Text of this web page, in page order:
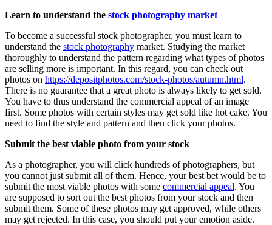
Learn to understand the stock photography market
To become a successful stock photographer, you must learn to
understand the stock photography market. Studying the market
thoroughly to understand the pattern regarding what types of photos
are selling more is important. In this regard, you can check out
photos on https://depositphotos.com/stock-photos/autumn.html.
There is no guarantee that a great photo is always likely to get sold.
You have to thus understand the commercial appeal of an image
first. Some photos with certain styles may get sold like hot cake. You
need to find the style and pattern and then click your photos.
Submit the best viable photo from your stock
As a photographer, you will click hundreds of photographers, but
you cannot just submit all of them. Hence, your best bet would be to
submit the most viable photos with some commercial appeal. You
are supposed to sort out the best photos from your stock and then
submit them. Some of these photos may get approved, while others
may get rejected. In this case, you should put your emotion aside.